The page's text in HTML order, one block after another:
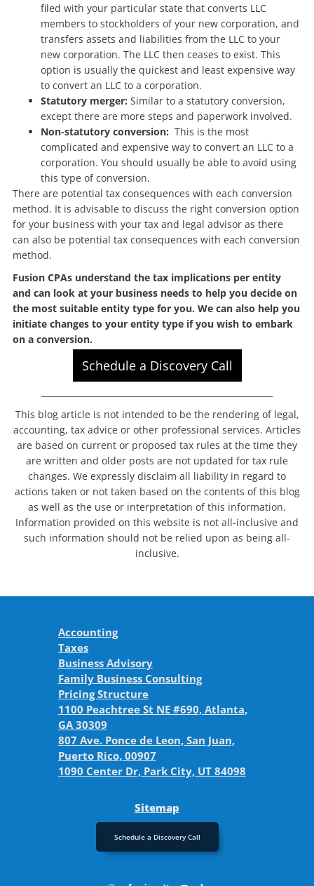
filed with your particular state that converts LLC
members to stockholders of your new corporation, and
transfers assets and liabilities from the LLC to your
new corporation. The LLC then ceases to exist. This
option is usually the quickest and least expensive way
to convert an LLC to a corporation.
Statutory merger: Similar to a statutory conversion,
except there are more steps and paperwork involved.
Non-statutory conversion: This is the most
complicated and expensive way to convert an LLC to a
corporation. You should usually be able to avoid using
this type of conversion.
There are potential tax consequences with each conversion
method. It is advisable to discuss the right conversion option
for your business with your tax and legal advisor as there
can also be potential tax consequences with each conversion
method.
Fusion CPAs understand the tax implications per entity
and can look at your business needs to help you decide on
the most suitable entity type for you. We can also help you
initiate changes to your entity type if you wish to embark
on a conversion.
Schedule a Discovery Call
This blog article is not intended to be the rendering of legal,
accounting, tax advice or other professional services. Articles
are based on current or proposed tax rules at the time they
are written and older posts are not updated for tax rule
changes. We expressly disclaim all liability in regard to
actions taken or not taken based on the contents of this blog
as well as the use or interpretation of this information.
Information provided on this website is not all-inclusive and
such information should not be relied upon as being all-
inclusive.
Accounting
Taxes
Business Advisory
Family Business Consulting
Pricing Structure
1100 Peachtree St NE #690, Atlanta,
GA 30309
807 Ave. Ponce de Leon, San Juan,
Puerto Rico, 00907
1090 Center Dr, Park City, UT 84098
Sitemap
Schedule a Discovery Call